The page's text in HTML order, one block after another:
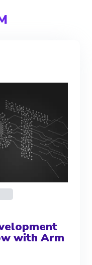
with Arm